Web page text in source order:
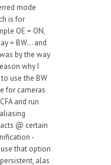
mode
is for
OE = ON,
= BW... and
by the way
why I
use the BW
for cameras
and run
@ certain
-
that option
alas